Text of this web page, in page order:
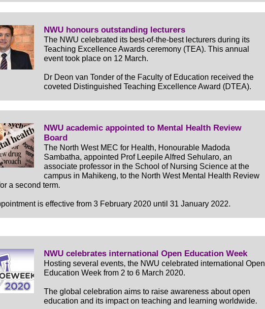
NWU honours outstanding lecturers
The NWU celebrated its best-of-the-best lecturers during its
Teaching Excellence Awards ceremony (TEA). This annual
event took place on 12 March.
Dr Deon van Tonder of the Faculty of Education received the
coveted Distinguished Teaching Excellence Award (DTEA).
NWU academic appointed to Mental Health Review
Board
The North West MEC for Health, Honourable Madoda
Sambatha, appointed Prof Leepile Alfred Sehularo, an
associate professor in the School of Nursing Science at the
campus in Mahikeng, to the North West Mental Health Review
a second term.
is effective from 3 February 2020 until 31 January 2022.
NWU celebrates international Open Education Week
Hosting several events, the NWU celebrated international Open
Education Week from 2 to 6 March 2020.
The global celebration aims to raise awareness about open
education and its impact on teaching and learning worldwide.